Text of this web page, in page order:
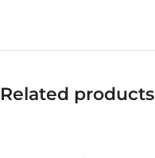
Related products